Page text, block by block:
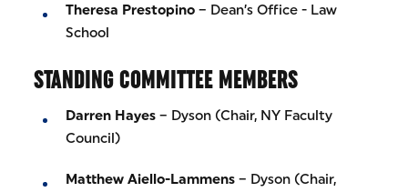
Theresa Prestopino – Dean’s Office - Law
School
STANDING COMMITTEE MEMBERS
Darren Hayes – Dyson (Chair, NY Faculty
Council)
Matthew Aiello-Lammens – Dyson (Chair,